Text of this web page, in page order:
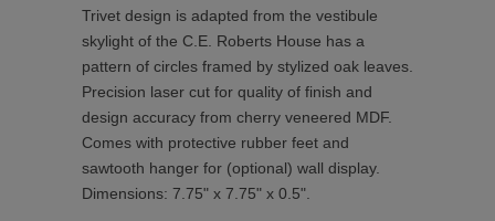
Trivet design is adapted from the vestibule
skylight of the C.E. Roberts House has a
pattern of circles framed by stylized oak leaves.
Precision laser cut for quality of finish and
design accuracy from cherry veneered MDF.
Comes with protective rubber feet and
sawtooth hanger for (optional) wall display.
Dimensions: 7.75" x 7.75" x 0.5".